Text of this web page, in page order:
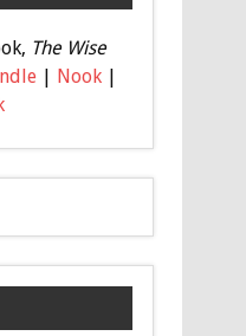
The Wise
| Nook|